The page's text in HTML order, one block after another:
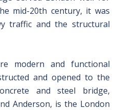
mid-20th century, it was
traffic and the structural
modern and functional
and opened to the
and steel bridge,
Anderson, is the London